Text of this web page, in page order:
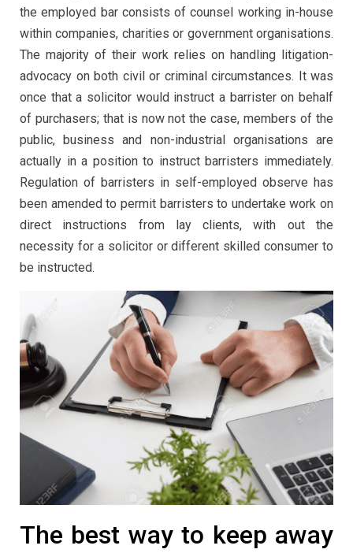
the employed bar consists of counsel working in-house
within companies, charities or government organisations.
The majority of their work relies on handling litigation-
advocacy on both civil or criminal circumstances. It was
once that a solicitor would instruct a barrister on behalf
of purchasers; that is now not the case, members of the
public, business and non-industrial organisations are
actually in a position to instruct barristers immediately.
Regulation of barristers in self-employed observe has
been amended to permit barristers to undertake work on
direct instructions from lay clients, with out the
necessity for a solicitor or different skilled consumer to
be instructed.
The best way to keep away